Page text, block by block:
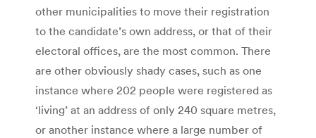
other municipalities to move their registration
to the candidate’s own address, or that of their
electoral offices, are the most common. There
are other obviously shady cases, such as one
instance where 202 people were registered as
‘living’ at an address of only 240 square metres,
or another instance where a large number of